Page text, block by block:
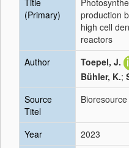
Title
(Primary)
production
high cell
reactors
Author
Toepel, J.
Bühler, K.;
Source
Titel
Year
2023